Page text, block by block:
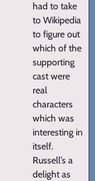
had to take
to Wikipedia
to figure out
which of the
supporting
cast were
real
characters
which was
interesting in
itself.
Russell’s a
delight as